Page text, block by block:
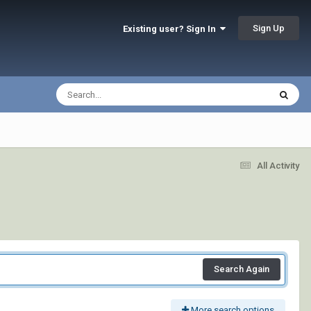
Existing user? Sign In Sign Up
All Activity
Search Again